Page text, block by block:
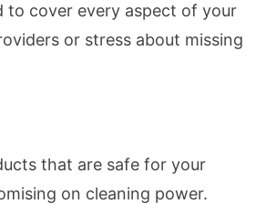
to cover every aspect of your
or stress about missing
that are safe for your
on cleaning power.